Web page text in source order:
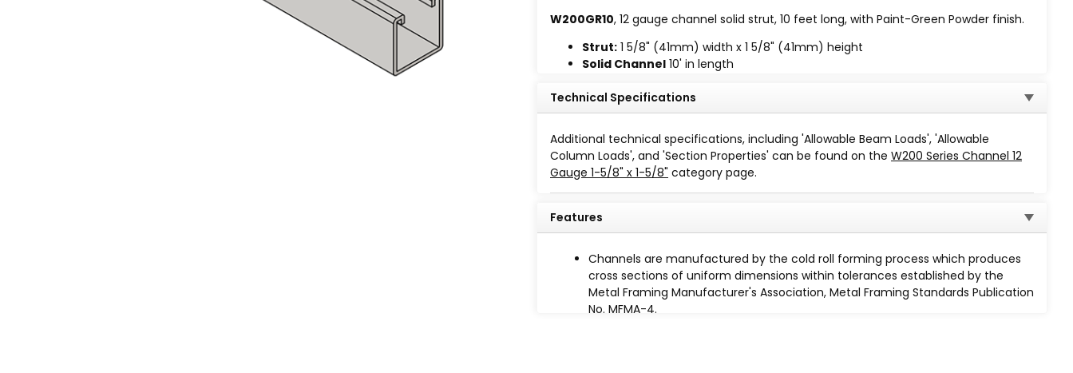
W200GR10, 12 gauge channel solid strut, 10 feet long, with Paint-Green Powder finish.
Strut: 1 5/8" (41mm) width x 1 5/8" (41mm) height
Solid Channel 10' in length
Technical Specifications
Additional technical specifications, including 'Allowable Beam Loads', 'Allowable
Column Loads', and 'Section Properties' can be found on the W200 Series Channel 12
Gauge 1-5/8" x 1-5/8" category page.
baked after steel has been
cleaned and phosphatized.
Features
Channels are manufactured by the cold roll forming process which produces
cross sections of uniform dimensions within tolerances established by the
Metal Framing Manufacturer's Association, Metal Framing Standards Publication
No. MFMA-4.